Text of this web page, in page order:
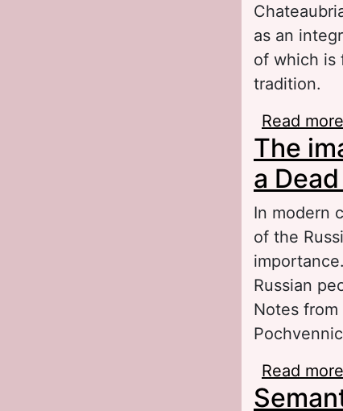
as an
of which is
tradition.
Read more
The
a
In modern
of the
Russian
Notes
Read more